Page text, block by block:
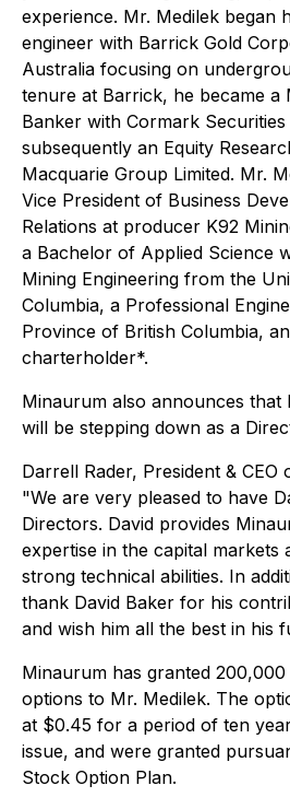
experience. Mr. Medilek began
engineer with Barrick Gold
Australia focusing on
tenure at Barrick, he became a
Banker with Cormark
subsequently an Equity
Macquarie Group Limited. Mr.
Vice President of Business
Relations at producer K92
a Bachelor of Applied Science
Mining Engineering from the
Columbia, a Professional
Province of British Columbia,
charterholder*.
Minaurum also announces that
will be stepping down as a
Darrell Rader, President & CEO
"We are very pleased to have
Directors. David provides
expertise in the capital markets
strong technical abilities. In
thank David Baker for his
and wish him all the best in his
Minaurum has granted
options to Mr. Medilek. The
at $0.45 for a period of ten
issue, and were granted
Stock Option Plan.